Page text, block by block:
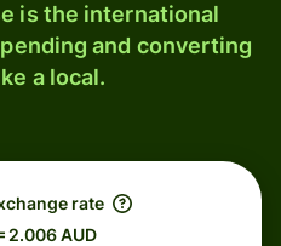
is the international
and converting
a local.
rate
2.006 AUD